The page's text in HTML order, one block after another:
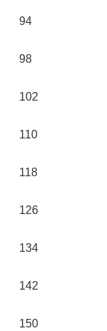
94
98
102
110
118
126
134
142
150